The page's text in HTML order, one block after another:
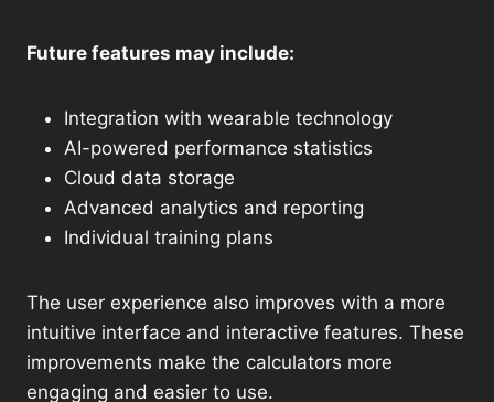
Future features may include:
Integration with wearable technology
AI-powered performance statistics
Cloud data storage
Advanced analytics and reporting
Individual training plans
The user experience also improves with a more
intuitive interface and interactive features. These
improvements make the calculators more
engaging and easier to use.